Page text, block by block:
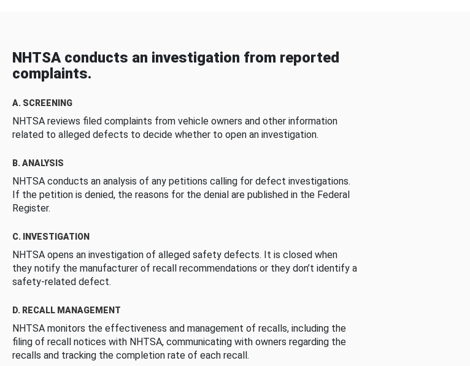
NHTSA conducts an investigation from reported
complaints.
A. SCREENING
NHTSA reviews filed complaints from vehicle owners and other information
related to alleged defects to decide whether to open an investigation.
B. ANALYSIS
NHTSA conducts an analysis of any petitions calling for defect investigations.
If the petition is denied, the reasons for the denial are published in the Federal
Register.
C. INVESTIGATION
NHTSA opens an investigation of alleged safety defects. It is closed when
they notify the manufacturer of recall recommendations or they don’t identify a
safety-related defect.
D. RECALL MANAGEMENT
NHTSA monitors the effectiveness and management of recalls, including the
filing of recall notices with NHTSA, communicating with owners regarding the
recalls and tracking the completion rate of each recall.